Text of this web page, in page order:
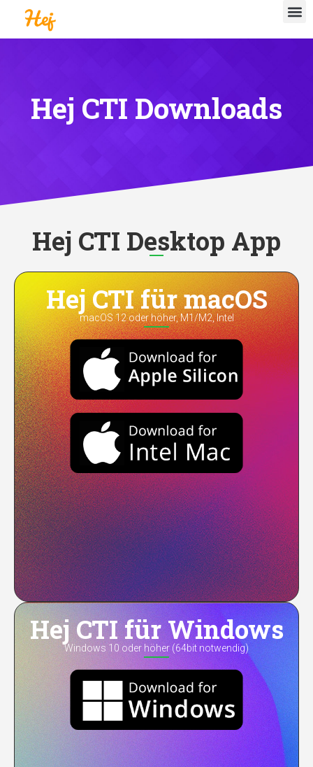
Hej CTI Downloads
Hej CTI Desktop App
Hej CTI für macOS
macOS 12 oder höher, M1/M2, Intel
Hej CTI für Windows
Windows 10 oder höher (64bit notwendig)